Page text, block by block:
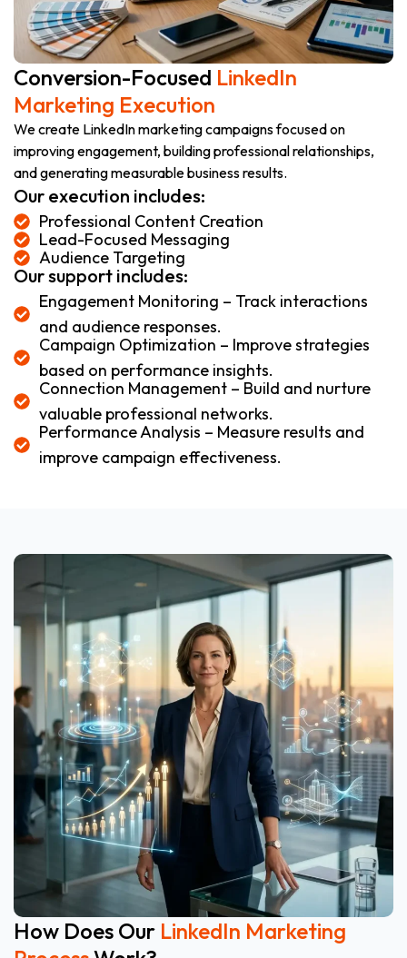
Conversion-Focused LinkedIn
Marketing Execution
We create LinkedIn marketing campaigns focused on
improving engagement, building professional relationships,
and generating measurable business results.
Our execution includes:
Professional Content Creation
Lead-Focused Messaging
Audience Targeting
Our support includes:
Engagement Monitoring – Track interactions
and audience responses.
Campaign Optimization – Improve strategies
based on performance insights.
Connection Management – Build and nurture
valuable professional networks.
Performance Analysis – Measure results and
improve campaign effectiveness.
How Does Our LinkedIn Marketing